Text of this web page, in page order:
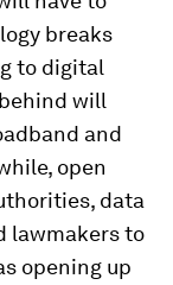
breaks
to digital
will
and
open
data
lawmakers to
opening up